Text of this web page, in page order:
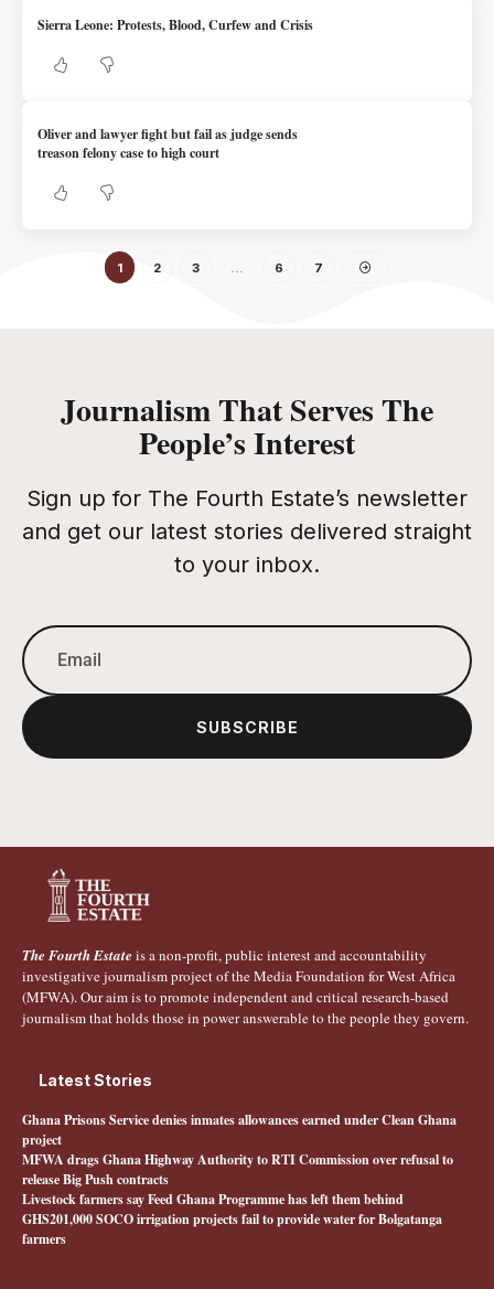
Sierra Leone: Protests, Blood, Curfew and Crisis
Oliver and lawyer fight but fail as judge sends
treason felony case to high court
1 2 3 6 7
Journalism That Serves The
People’s Interest
Sign up for The Fourth Estate’s newsletter
and get our latest stories delivered straight
to your inbox.
SUBSCRIBE
The Fourth Estate is a non-profit, public interest and accountability
investigative journalism project of the Media Foundation for West Africa
(MFWA). Our aim is to promote independent and critical research-based
journalism that holds those in power answerable to the people they govern.
Latest Stories
Ghana Prisons Service denies inmates allowances earned under Clean Ghana
project
MFWA drags Ghana Highway Authority to RTI Commission over refusal to
release Big Push contracts
Livestock farmers say Feed Ghana Programme has left them behind
GHS201,000 SOCO irrigation projects fail to provide water for Bolgatanga
farmers